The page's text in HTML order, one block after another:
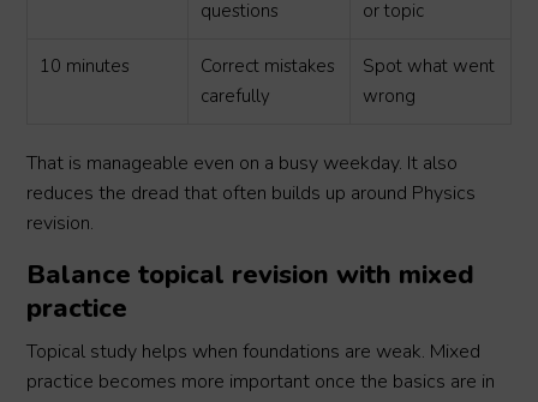
questions
or topic
10 minutes
Correct mistakes
carefully
Spot what went
wrong
That is manageable even on a busy weekday. It also
reduces the dread that often builds up around Physics
revision.
Balance topical revision with mixed
practice
Topical study helps when foundations are weak. Mixed
practice becomes more important once the basics are in